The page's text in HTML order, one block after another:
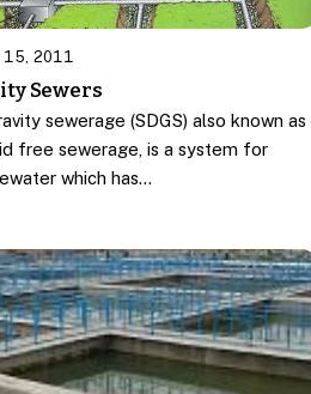
15, 2011
Sewers
sewerage (SDGS) also known as
free sewerage, is a system for
which has…